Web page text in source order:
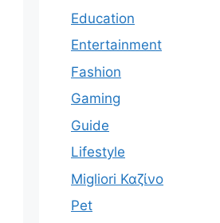
Education
Entertainment
Fashion
Gaming
Guide
Lifestyle
Migliori Καζίνο
Pet